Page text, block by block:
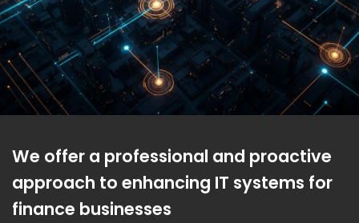
We offer a professional and proactive
approach to enhancing IT systems for
finance businesses